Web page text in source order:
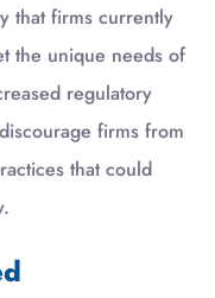
that firms currently
the unique needs of
regulatory
firms from
that could